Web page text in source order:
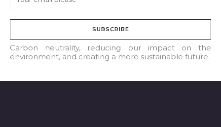
a
l
*
SUBSCRIBE
Carbon neutrality, reducing our impact on the
environment, and creating a more sustainable future.